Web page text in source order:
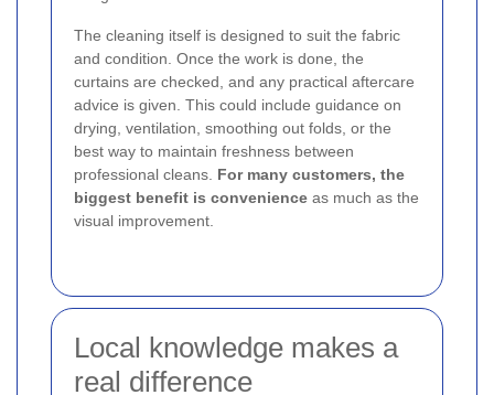
The cleaning itself is designed to suit the fabric
and condition. Once the work is done, the
curtains are checked, and any practical aftercare
advice is given. This could include guidance on
drying, ventilation, smoothing out folds, or the
best way to maintain freshness between
professional cleans. For many customers, the
biggest benefit is convenience as much as the
visual improvement.
Local knowledge makes a
real difference